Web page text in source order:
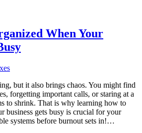
When Your
but it also brings chaos. You might find
forgetting important calls, or staring at a
to shrink. That is why learning how to
business gets busy is crucial for your
systems before burnout sets in!…